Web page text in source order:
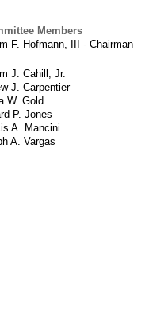
Members
F. Hofmann, III - Chairman
J. Cahill, Jr.
J. Carpentier
W. Gold
P. Jones
A. Mancini
A. Vargas